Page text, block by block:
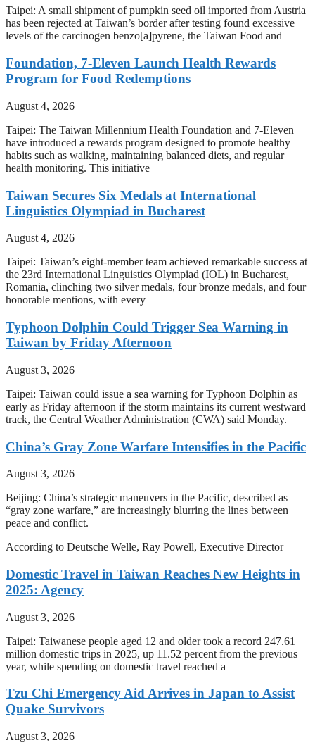
Taipei: A small shipment of pumpkin seed oil imported from Austria
has been rejected at Taiwan’s border after testing found excessive
levels of the carcinogen benzo[a]pyrene, the Taiwan Food and
Foundation, 7-Eleven Launch Health Rewards
Program for Food Redemptions
August 4, 2026
Taipei: The Taiwan Millennium Health Foundation and 7-Eleven
have introduced a rewards program designed to promote healthy
habits such as walking, maintaining balanced diets, and regular
health monitoring. This initiative
Taiwan Secures Six Medals at International
Linguistics Olympiad in Bucharest
August 4, 2026
Taipei: Taiwan’s eight-member team achieved remarkable success at
the 23rd International Linguistics Olympiad (IOL) in Bucharest,
Romania, clinching two silver medals, four bronze medals, and four
honorable mentions, with every
Typhoon Dolphin Could Trigger Sea Warning in
Taiwan by Friday Afternoon
August 3, 2026
Taipei: Taiwan could issue a sea warning for Typhoon Dolphin as
early as Friday afternoon if the storm maintains its current westward
track, the Central Weather Administration (CWA) said Monday.
China’s Gray Zone Warfare Intensifies in the Pacific
August 3, 2026
Beijing: China’s strategic maneuvers in the Pacific, described as
“gray zone warfare,” are increasingly blurring the lines between
peace and conflict.
According to Deutsche Welle, Ray Powell, Executive Director
Domestic Travel in Taiwan Reaches New Heights in
2025: Agency
August 3, 2026
Taipei: Taiwanese people aged 12 and older took a record 247.61
million domestic trips in 2025, up 11.52 percent from the previous
year, while spending on domestic travel reached a
Tzu Chi Emergency Aid Arrives in Japan to Assist
Quake Survivors
August 3, 2026